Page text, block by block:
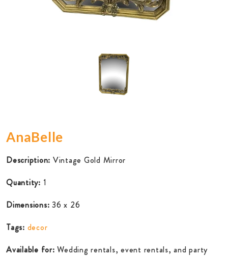
AnaBelle
Description: Vintage Gold Mirror
Quantity: 1
Dimensions: 36 x 26
Tags: decor
Available for: Wedding rentals, event rentals, and party